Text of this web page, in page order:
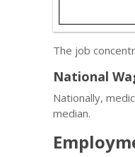
The job
National
Nationally,
median.